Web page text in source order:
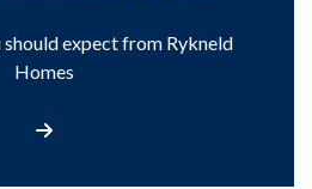
expect from Rykneld
Homes